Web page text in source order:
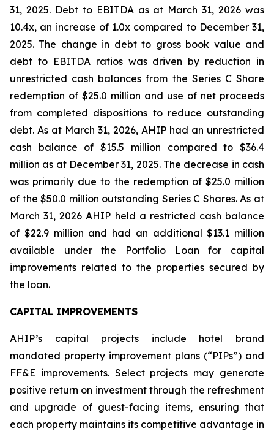
31, 2025. Debt to EBITDA as at March 31, 2026 was
10.4x, an increase of 1.0x compared to December 31,
2025. The change in debt to gross book value and
debt to EBITDA ratios was driven by reduction in
unrestricted cash balances from the Series C Share
redemption of $25.0 million and use of net proceeds
from completed dispositions to reduce outstanding
debt. As at March 31, 2026, AHIP had an unrestricted
cash balance of $15.5 million compared to $36.4
million as at December 31, 2025. The decrease in cash
was primarily due to the redemption of $25.0 million
of the $50.0 million outstanding Series C Shares. As at
March 31, 2026 AHIP held a restricted cash balance
of $22.9 million and had an additional $13.1 million
available under the Portfolio Loan for capital
improvements related to the properties secured by
the loan.
CAPITAL IMPROVEMENTS
AHIP’s capital projects include hotel brand
mandated property improvement plans (“PIPs”) and
FF&E improvements. Select projects may generate
positive return on investment through the refreshment
and upgrade of guest-facing items, ensuring that
each property maintains its competitive advantage in